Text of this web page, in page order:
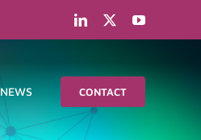
LinkedIn YouTube
NEWS CONTACT